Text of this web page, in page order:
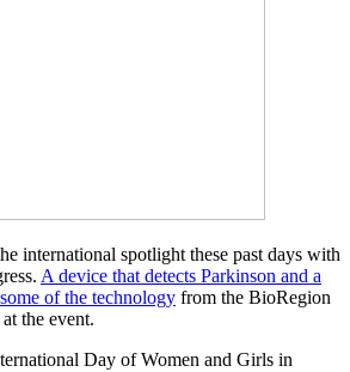
international spotlight these past days with
A device that detects Parkinson and a
of the technology from the BioRegion
the event.
Day of Women and Girls in